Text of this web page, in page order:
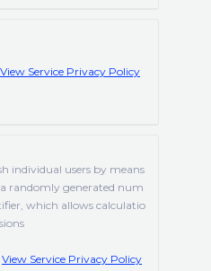
View Service Privacy Policy
individual users by means
randomly generated num
which allows calculatio
View Service Privacy Policy